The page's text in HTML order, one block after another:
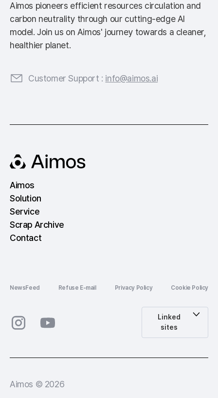
Aimos pioneers efficient resources circulation and
carbon neutrality through our cutting-edge AI
model. Join us on Aimos' journey towards a cleaner,
healthier planet.
Customer Support : info@aimos.ai
Aimos
Solution
Service
Scrap Archive
Contact
NewsFeed Refuse E-mail Privacy Policy Cookie Policy
Linked
sites
Aimos © 2026